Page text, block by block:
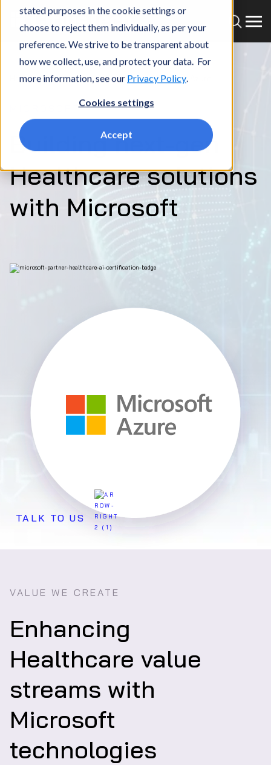
stated purposes in the cookie settings or
choose to reject them individually, as per your
preference. We strive to be transparent about
how we collect, use, and protect your data. For
more information, see our Privacy Policy.
Cookies settings
Accept
Home What we do Partners Microsoft Azure
MICROSOFT
Building next-gen
Healthcare solutions
with Microsoft
TALK TO US
VALUE WE CREATE
Enhancing
Healthcare value
streams with
Microsoft
technologies